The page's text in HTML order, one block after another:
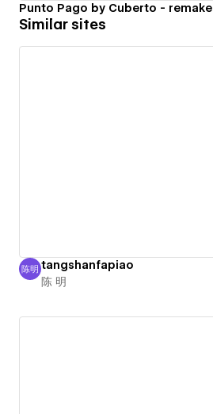
Punto Pago by Cuberto - remake
Similar sites
陈 明
陈明 tangshanfapiao
陈 明